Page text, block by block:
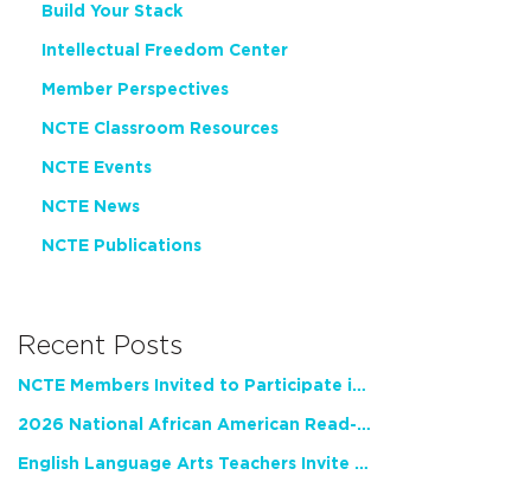
Build Your Stack
Intellectual Freedom Center
Member Perspectives
NCTE Classroom Resources
NCTE Events
NCTE News
NCTE Publications
Recent Posts
NCTE Members Invited to Participate in Study of Teacher Experience
2026 National African American Read-In Receives High Marks
English Language Arts Teachers Invite Feedback on Working Framework for Responsible AI Use in Classrooms and Schools